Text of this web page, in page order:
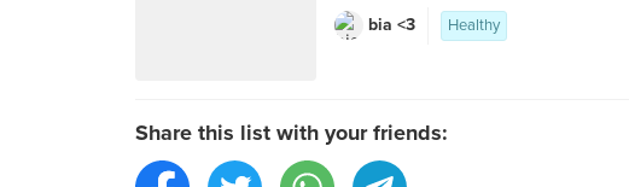
bia <3 Healthy
Share this list with your friends: